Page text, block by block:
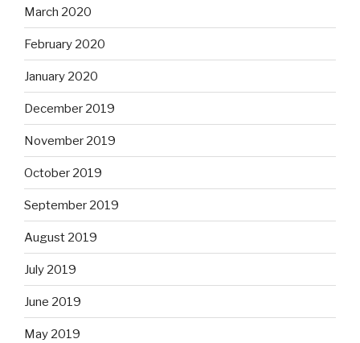
March 2020
February 2020
January 2020
December 2019
November 2019
October 2019
September 2019
August 2019
July 2019
June 2019
May 2019